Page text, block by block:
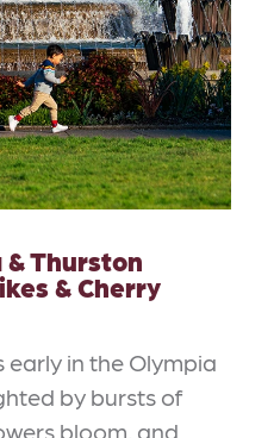
Thurston
& Cherry
early in the Olympia
by bursts of
bloom, and